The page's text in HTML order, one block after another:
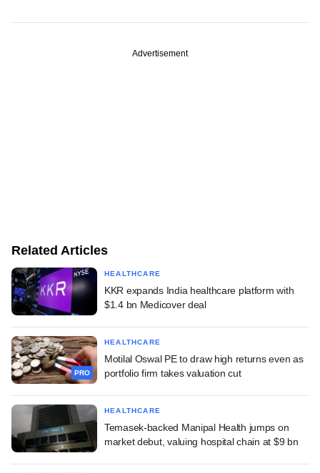
Advertisement
Related Articles
HEALTHCARE
KKR expands India healthcare platform with
$1.4 bn Medicover deal
PRO
HEALTHCARE
Motilal Oswal PE to draw high returns even as
portfolio firm takes valuation cut
HEALTHCARE
Temasek-backed Manipal Health jumps on
market debut, valuing hospital chain at $9 bn